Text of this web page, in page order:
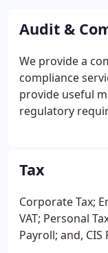
Audit &
We provide a
compliance
provide useful
regulatory
accounts are
correct format,
books are kept
Tax
Corporate Tax;
VAT; Personal
Payroll; and, CIS